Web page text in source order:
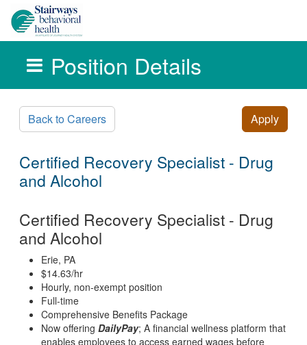
Position Details
Back to Careers Apply
Certified Recovery Specialist - Drug
and Alcohol
Certified Recovery Specialist - Drug
and Alcohol
Erie, PA
$14.63/hr
Hourly, non-exempt position
Full-time
Comprehensive Benefits Package
Now offering DailyPay; A financial wellness platform that
enables employees to access earned wages before